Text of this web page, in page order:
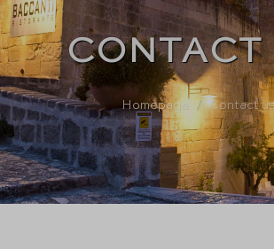
CONTACT
Homepage Contact